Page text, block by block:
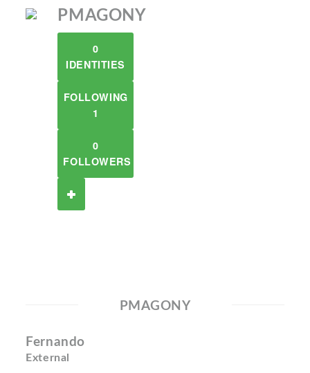
PMAGONY
0
IDENTITIES
FOLLOWING
1
0
FOLLOWERS
PMAGONY
Fernando
External